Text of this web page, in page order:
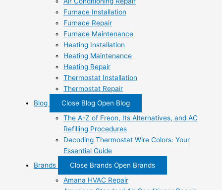
Furnace Installation
Furnace Repair
Furnace Maintenance
Heating Installation
Heating Maintenance
Heating Repair
Thermostat Installation
Thermostat Repair
Blog
Close Blog Open Blog
The A-Z of Freon, Its Alternatives, and AC
Refilling Procedures
Decoding Thermostat Wire Colors: Your
Essential Guide
Brands
Close Brands Open Brands
Amana HVAC Repair